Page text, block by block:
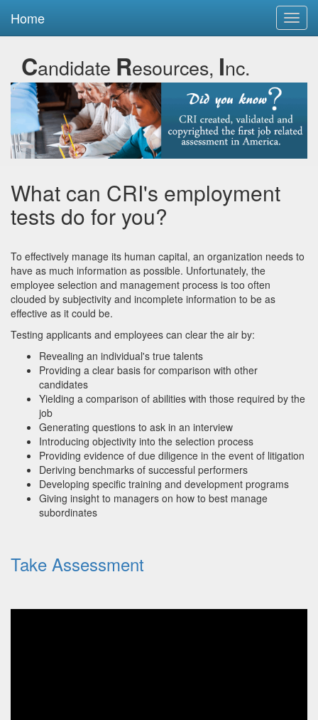
Home
Candidate Resources, Inc.
What can CRI's employment
tests do for you?
To effectively manage its human capital, an organization needs to
have as much information as possible. Unfortunately, the
employee selection and management process is too often
clouded by subjectivity and incomplete information to be as
effective as it could be.
Testing applicants and employees can clear the air by:
Revealing an individual's true talents
Providing a clear basis for comparison with other
candidates
Yielding a comparison of abilities with those required by the
job
Generating questions to ask in an interview
Introducing objectivity into the selection process
Providing evidence of due diligence in the event of litigation
Deriving benchmarks of successful performers
Developing specific training and development programs
Giving insight to managers on how to best manage
subordinates
Take Assessment